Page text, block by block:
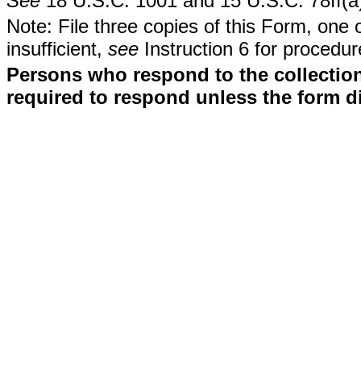
Note: File three copies of this Form,
insufficient, see Instruction 6 for
Persons who respond to the
required to respond unless the form